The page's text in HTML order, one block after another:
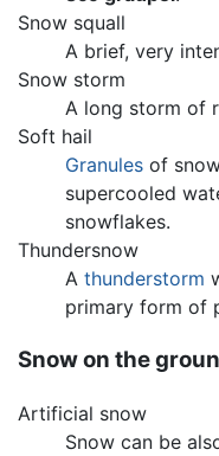
Snow squall
A brief, very
Snow storm
A long storm of
Soft hail
Granules of
supercooled
snowflakes.
Thundersnow
A thunderstorm
primary form of
Snow on the
Artificial snow
Snow can be